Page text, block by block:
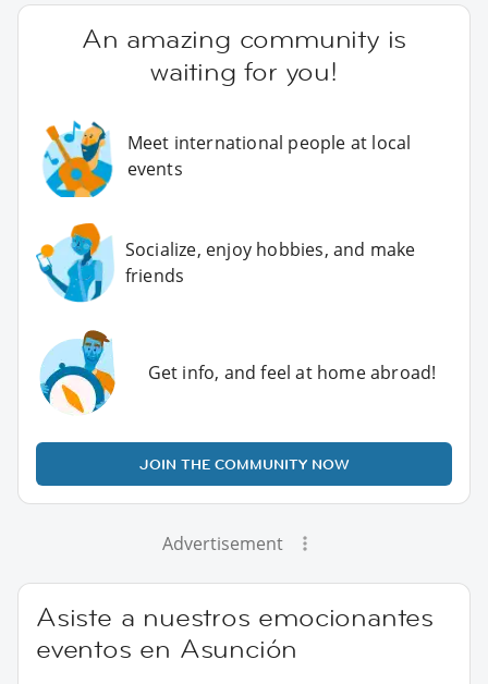
An amazing community is
waiting for you!
Meet international people at local
events
Socialize, enjoy hobbies, and make
friends
Get info, and feel at home abroad!
JOIN THE COMMUNITY NOW
Advertisement
Asiste a nuestros emocionantes
eventos en Asunción